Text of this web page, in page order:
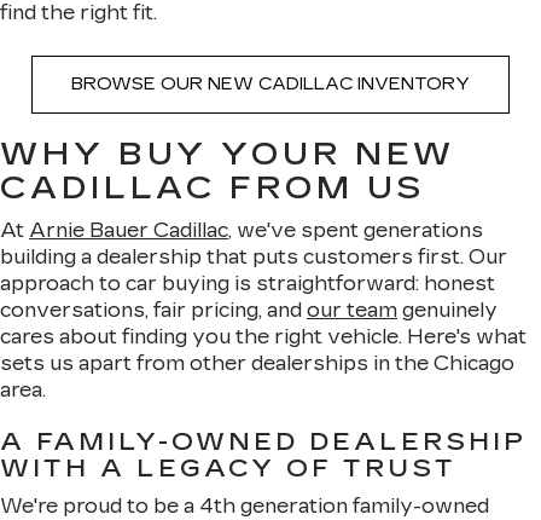
find the right fit.
BROWSE OUR NEW CADILLAC INVENTORY
WHY BUY YOUR NEW
CADILLAC FROM US
At Arnie Bauer Cadillac, we've spent generations
building a dealership that puts customers first. Our
approach to car buying is straightforward: honest
conversations, fair pricing, and our team genuinely
cares about finding you the right vehicle. Here's what
sets us apart from other dealerships in the Chicago
area.
A FAMILY-OWNED DEALERSHIP
WITH A LEGACY OF TRUST
We're proud to be a 4th generation family-owned